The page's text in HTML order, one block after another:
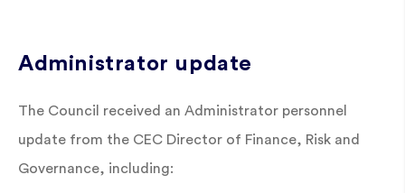
Administrator update
The Council received an Administrator personnel
update from the CEC Director of Finance, Risk and
Governance, including: